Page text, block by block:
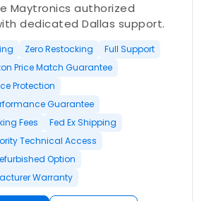
Maytronics authorized
dedicated Dallas support.
Zero Restocking
Full Support
Price Match Guarantee
Protection
Guarantee
Fees
Fed Ex Shipping
Technical Access
Option
Warranty